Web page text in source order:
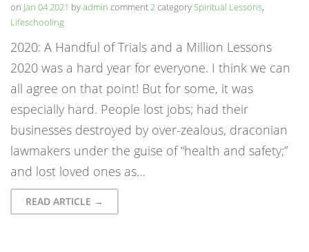
on Jan 04 2021 byadmin comment2categorySpiritual Lessons,
Lifeschooling
2020: A Handful of Trials and a Million Lessons
2020 was a hard year for everyone. I think we can
all agree on that point! But for some, it was
especially hard. People lost jobs; had their
businesses destroyed by over-zealous, draconian
lawmakers under the guise of “health and safety;”
and lost loved ones as…
READ ARTICLE →